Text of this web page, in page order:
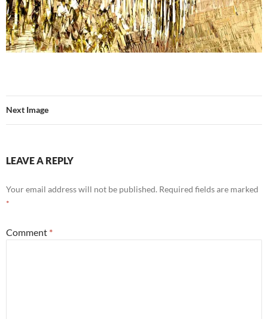
Next Image
LEAVE A REPLY
Your email address will not be published. Required fields are marked
*
Comment *